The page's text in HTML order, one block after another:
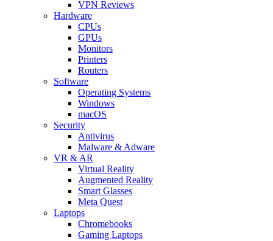
VPN Reviews
Hardware
CPUs
GPUs
Monitors
Printers
Routers
Software
Operating Systems
Windows
macOS
Security
Antivirus
Malware & Adware
VR & AR
Virtual Reality
Augmented Reality
Smart Glasses
Meta Quest
Laptops
Chromebooks
Gaming Laptops